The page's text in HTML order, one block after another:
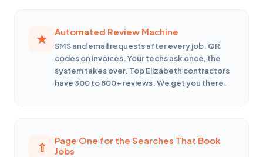
Automated Review Machine
SMS and email requests after every job. QR
codes on invoices. Your techs ask once, the
system takes over. Top Elizabeth contractors
have 300 to 800+ reviews. We get you there.
Page One for the Searches That Book
Jobs